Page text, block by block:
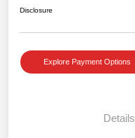
Disclosure
Explore Payment Options
Details